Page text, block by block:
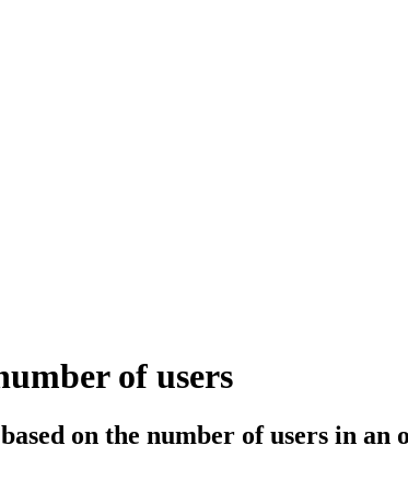
of users
on the number of users in an